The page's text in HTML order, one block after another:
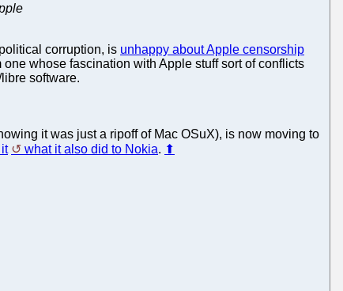
corruption, is unhappy about Apple censorship
whose fascination with Apple stuff sort of conflicts
software.
it was just a ripoff of Mac OSuX), is now moving to
what it also did to Nokia. ⬆